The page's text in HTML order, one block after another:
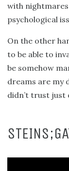
with
psychological
On the other
to be able to
be somehow
dreams are my
didn’t trust just